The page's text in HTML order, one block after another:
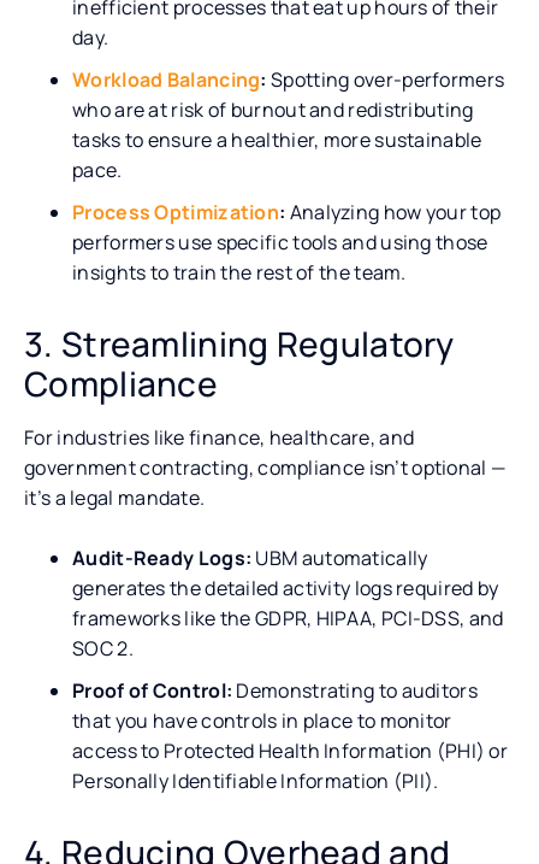
inefficient processes that eat up hours of their
day.
Workload Balancing: Spotting over-performers
who are at risk of burnout and redistributing
tasks to ensure a healthier, more sustainable
pace.
Process Optimization: Analyzing how your top
performers use specific tools and using those
insights to train the rest of the team.
3. Streamlining Regulatory
Compliance
For industries like finance, healthcare, and
government contracting, compliance isn’t optional —
it’s a legal mandate.
Audit-Ready Logs: UBM automatically
generates the detailed activity logs required by
frameworks like the GDPR, HIPAA, PCI-DSS, and
SOC 2.
Proof of Control: Demonstrating to auditors
that you have controls in place to monitor
access to Protected Health Information (PHI) or
Personally Identifiable Information (PII).
4. Reducing Overhead and